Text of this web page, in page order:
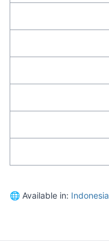
🌐 Available in: Indonesia